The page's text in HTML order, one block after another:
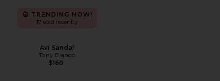
TRENDING NOW!
17 sold recently
Avi Sandal
Tony Bianco
$160